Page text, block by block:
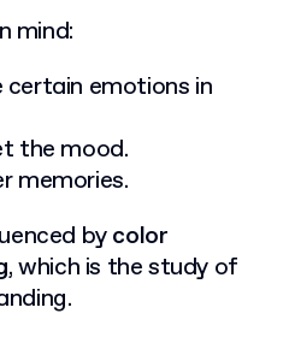
mind:
certain emotions in
the mood.
memories.
bycolor
, which is the study of